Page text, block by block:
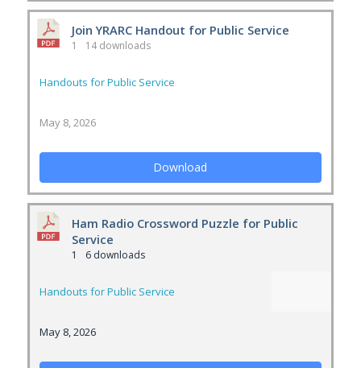
Join YRARC Handout for Public Service
1 14 downloads
Handouts for Public Service
May 8, 2026
Download
Ham Radio Crossword Puzzle for Public
Service
1 6 downloads
Handouts for Public Service
May 8, 2026